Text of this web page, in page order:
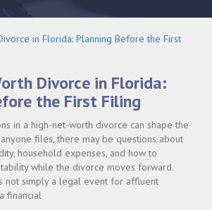
Divorce in Florida:
the First Filing
in a high-net-worth divorce can shape the
files, there may be questions about
household expenses, and how to
while the divorce moves forward.
not simply a legal event for affluent
financial